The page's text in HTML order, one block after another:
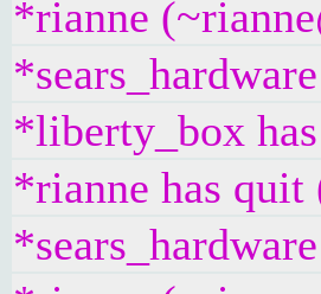
*rianne
*liberty_box
*rianne has